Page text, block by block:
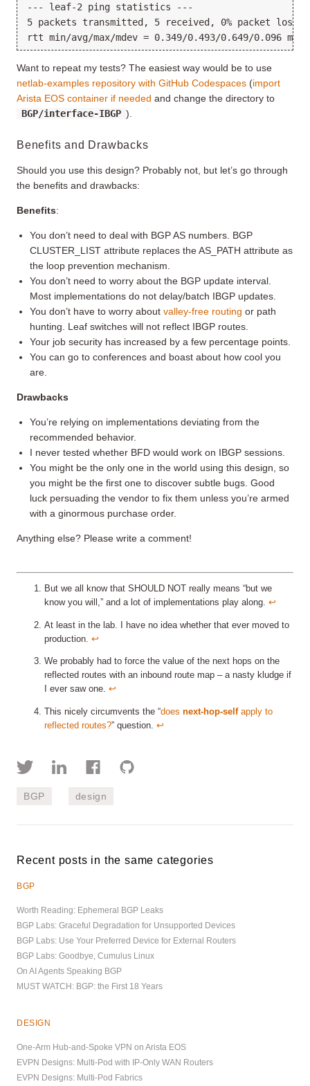
--- leaf-2 ping statistics ---
5 packets transmitted, 5 received, 0% packet loss,
Want to repeat my tests? The easiest way would be to use
netlab-examples repository with GitHub Codespaces (import
Arista EOS container if needed and change the directory to
BGP/interface-IBGP ).
Benefits and Drawbacks
Should you use this design? Probably not, but let’s go through
the benefits and drawbacks:
Benefits:
You don’t need to deal with BGP AS numbers. BGP
CLUSTER_LIST attribute replaces the AS_PATH attribute as
the loop prevention mechanism.
You don’t need to worry about the BGP update interval.
Most implementations do not delay/batch IBGP updates.
You don’t have to worry aboutvalley-free routing or path
hunting. Leaf switches will not reflect IBGP routes.
Your job security has increased by a few percentage points.
You can go to conferences and boast about how cool you
are.
Drawbacks
You’re relying on implementations deviating from the
recommended behavior.
I never tested whether BFD would work on IBGP sessions.
You might be the only one in the world using this design, so
you might be the first one to discover subtle bugs. Good
luck persuading the vendor to fix them unless you’re armed
with a ginormous purchase order.
Anything else? Please write a comment!
But we all know that SHOULD NOT really means “but we
know you will,” and a lot of implementations play along. ↩︎
At least in the lab. I have no idea whether that ever moved to
production. ↩︎
We probably had to force the value of the next hops on the
reflected routes with an inbound route map – a nasty kludge if
I ever saw one. ↩︎
This nicely circumvents the “does next-hop-selfapply to
reflected routes?” question. ↩︎
BGP design
Recent posts in the same categories
BGP
Worth Reading: Ephemeral BGP Leaks
BGP Labs: Graceful Degradation for Unsupported Devices
BGP Labs: Use Your Preferred Device for External Routers
BGP Labs: Goodbye, Cumulus Linux
On AI Agents Speaking BGP
MUST WATCH: BGP: the First 18 Years
DESIGN
One-Arm Hub-and-Spoke VPN on Arista EOS
EVPN Designs: Multi-Pod with IP-Only WAN Routers
EVPN Designs: Multi-Pod Fabrics